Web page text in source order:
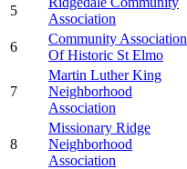
5
Association
6
Community Association
Of Historic St Elmo
7
Martin Luther King
Neighborhood
Association
8
Missionary Ridge
Neighborhood
Association